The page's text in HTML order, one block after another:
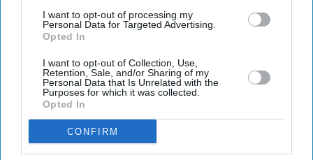
I want to opt-out of processing my
Personal Data for Targeted Advertising.
Opted In
I want to opt-out of Collection, Use,
Retention, Sale, and/or Sharing of my
Personal Data that Is Unrelated with the
Purposes for which it was collected.
Opted In
CONFIRM
SUBSCRIBE NOW
DIGITAL ARCHIVE